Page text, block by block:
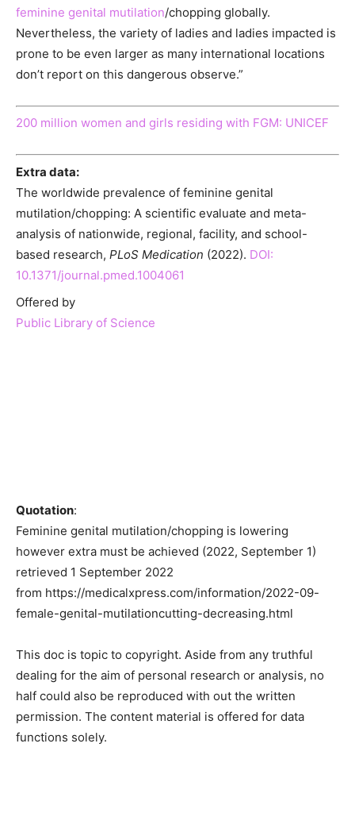
feminine genital mutilation/chopping globally.
Nevertheless, the variety of ladies and ladies impacted is
prone to be even larger as many international locations
don’t report on this dangerous observe.”
200 million women and girls residing with FGM: UNICEF
Extra data:
The worldwide prevalence of feminine genital
mutilation/chopping: A scientific evaluate and meta-
analysis of nationwide, regional, facility, and school-
based research, PLoS Medication (2022). DOI:
10.1371/journal.pmed.1004061
Offered by
Public Library of Science
Quotation:
Feminine genital mutilation/chopping is lowering
however extra must be achieved (2022, September 1)
retrieved 1 September 2022
from https://medicalxpress.com/information/2022-09-
female-genital-mutilationcutting-decreasing.html
This doc is topic to copyright. Aside from any truthful
dealing for the aim of personal research or analysis, no
half could also be reproduced with out the written
permission. The content material is offered for data
functions solely.